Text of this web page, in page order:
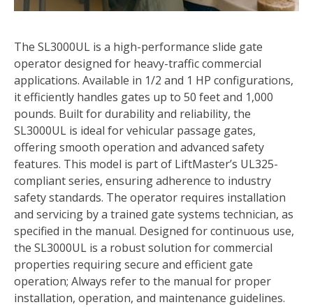
The SL3000UL is a high-performance slide gate
operator designed for heavy-traffic commercial
applications. Available in 1/2 and 1 HP configurations,
it efficiently handles gates up to 50 feet and 1,000
pounds. Built for durability and reliability, the
SL3000UL is ideal for vehicular passage gates,
offering smooth operation and advanced safety
features. This model is part of LiftMaster’s UL325-
compliant series, ensuring adherence to industry
safety standards. The operator requires installation
and servicing by a trained gate systems technician, as
specified in the manual. Designed for continuous use,
the SL3000UL is a robust solution for commercial
properties requiring secure and efficient gate
operation; Always refer to the manual for proper
installation, operation, and maintenance guidelines.